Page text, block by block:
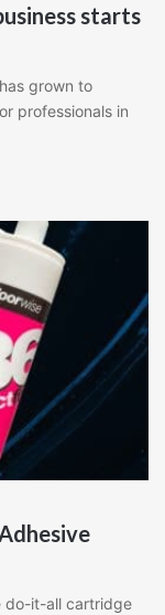
starts
grown to
professionals in
do-it-all cartridge